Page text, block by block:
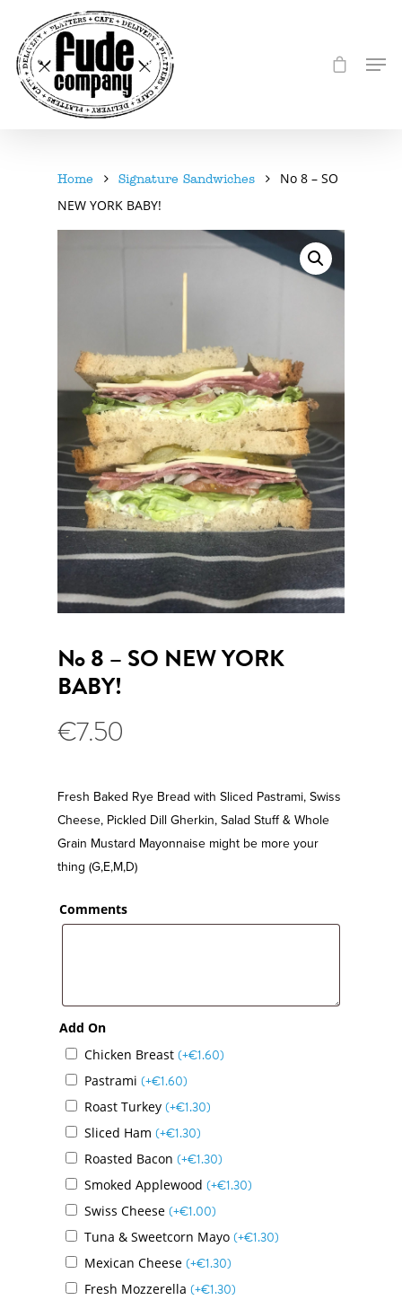
Home Signature Sandwiches
No 8 – SO
NEW YORK BABY!
No 8 – SO NEW YORK
BABY!
€7.50
Fresh Baked Rye Bread with Sliced Pastrami, Swiss
Cheese, Pickled Dill Gherkin, Salad Stuff & Whole
Grain Mustard Mayonnaise might be more your
thing (G,E,M,D)
Comments
Add On
Chicken Breast (+€1.60)
Pastrami (+€1.60)
Roast Turkey (+€1.30)
Sliced Ham (+€1.30)
Roasted Bacon (+€1.30)
Smoked Applewood (+€1.30)
Swiss Cheese (+€1.00)
Tuna & Sweetcorn Mayo (+€1.30)
Mexican Cheese (+€1.30)
Fresh Mozzerella (+€1.30)